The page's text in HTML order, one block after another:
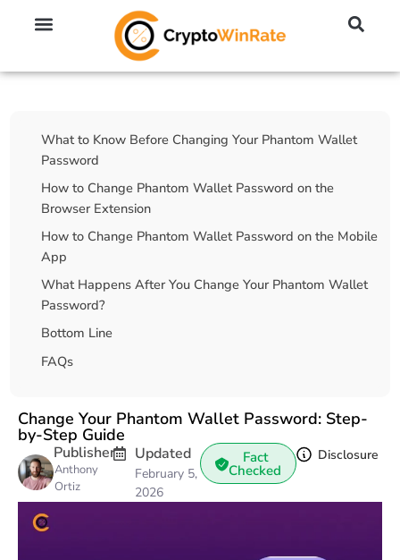
Table Of Contents
What to Know Before Changing Your Phantom Wallet
Password
How to Change Phantom Wallet Password on the
Browser Extension
How to Change Phantom Wallet Password on the Mobile
App
What Happens After You Change Your Phantom Wallet
Password?
Bottom Line
FAQs
Change Your Phantom Wallet Password: Step-
by-Step Guide
Publisher
Anthony
Ortiz
Updated
February 5,
2026
Fact
Checked
Disclosure